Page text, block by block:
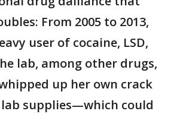
From 2005 to 2013,
user of cocaine, LSD,
lab, among other drugs,
up her own crack
supplies—which could